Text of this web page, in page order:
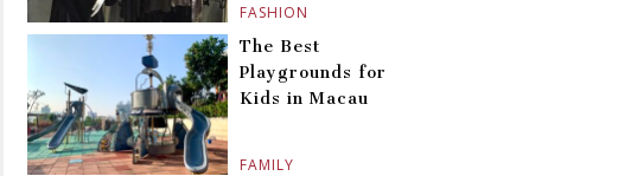
FASHION
FAMILY
The Best
Playgrounds for
Kids in Macau